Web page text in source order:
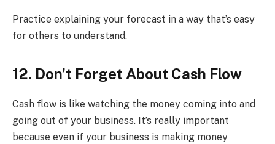
Practice explaining your forecast in a way that’s easy
for others to understand.
12. Don’t Forget About Cash Flow
Cash flow is like watching the money coming into and
going out of your business. It’s really important
because even if your business is making money